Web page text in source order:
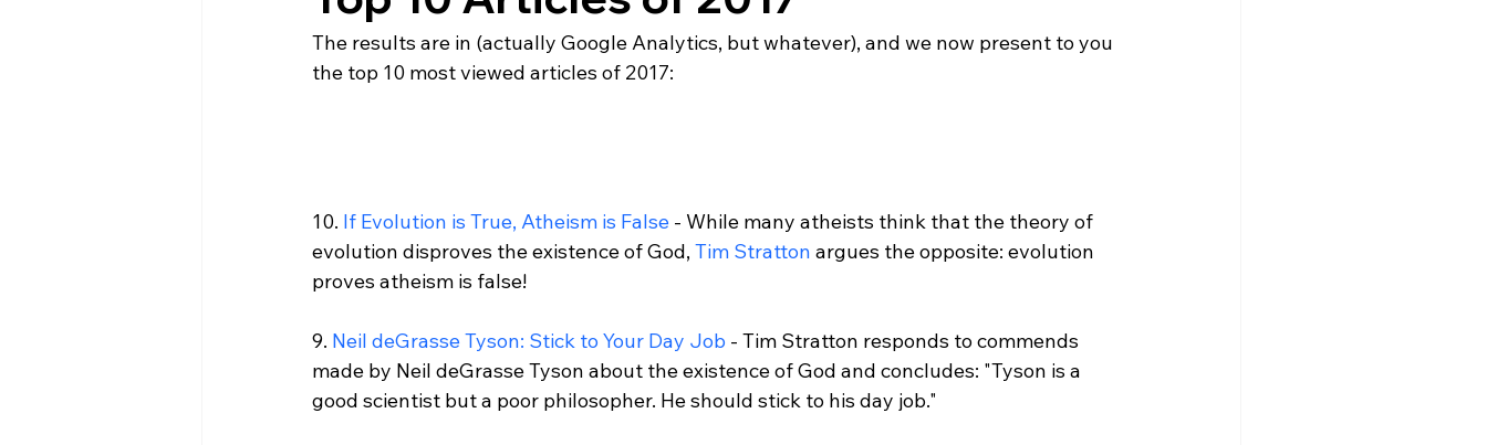
The results are in (actually Google Analytics, but whatever), and we now present to you
the top 10 most viewed articles of 2017:
10. If Evolution is True, Atheism is False - While many atheists think that the theory of
evolution disproves the existence of God, Tim Stratton argues the opposite: evolution
proves atheism is false!
9. Neil deGrasse Tyson: Stick to Your Day Job - Tim Stratton responds to commends
made by Neil deGrasse Tyson about the existence of God and concludes: "Tyson is a
good scientist but a poor philosopher. He should stick to his day job."